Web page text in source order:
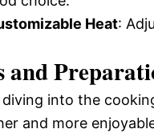
Heat:
and
into the
and more